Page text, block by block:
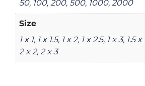
50, 100, 200, 500, 1000, 2000
Size
1 x 1, 1 x 1.5, 1 x 2, 1 x 2.5, 1 x 3, 1.5
2 x 2, 2 x 3